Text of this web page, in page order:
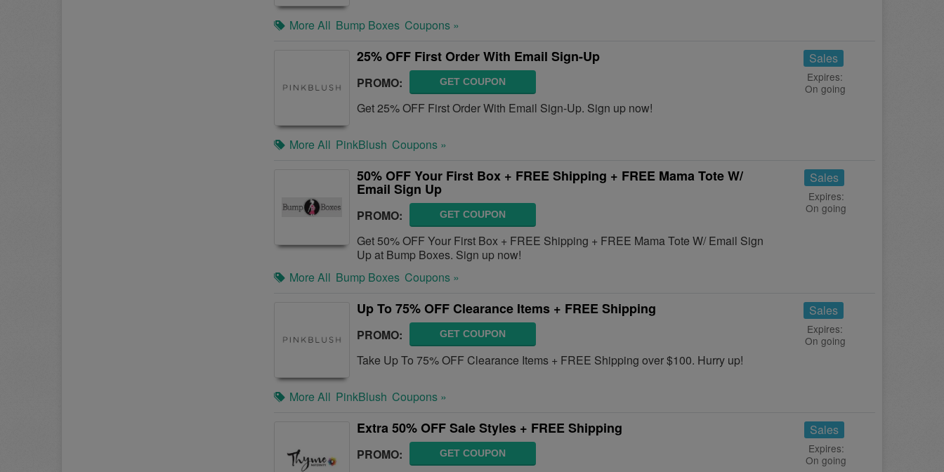
More All Bump Boxes Coupons »
25% OFF First Order With Email Sign-Up
PROMO: GET COUPON
Get 25% OFF First Order With Email Sign-Up. Sign up now!
Sales
Expires:
On going
More All PinkBlush Coupons »
50% OFF Your First Box + FREE Shipping + FREE Mama Tote W/
Email Sign Up
PROMO: GET COUPON
Get 50% OFF Your First Box + FREE Shipping + FREE Mama Tote W/ Email Sign
Up at Bump Boxes. Sign up now!
Sales
Expires:
On going
More All Bump Boxes Coupons »
Up To 75% OFF Clearance Items + FREE Shipping
PROMO: GET COUPON
Take Up To 75% OFF Clearance Items + FREE Shipping over $100. Hurry up!
Sales
Expires:
On going
More All PinkBlush Coupons »
Extra 50% OFF Sale Styles + FREE Shipping
PROMO: GET COUPON
Sales
Expires:
On going